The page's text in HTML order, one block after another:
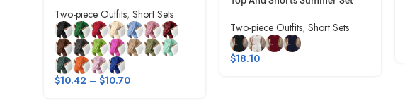
Two-piece Outfits, Short Sets
$10.42 – $10.70
Two-piece Outfits, Short Sets
$18.10